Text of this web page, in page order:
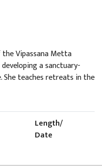
Vipassana Metta
a sanctuary-
teaches retreats in the
Length/
Date